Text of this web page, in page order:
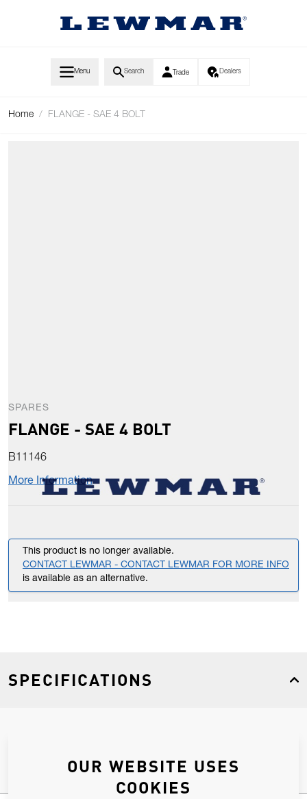
Menu Search Trade Dealers
Home / FLANGE - SAE 4 BOLT
SPARES
FLANGE - SAE 4 BOLT
B11146
More Information
This product is no longer available.
CONTACT LEWMAR - CONTACT LEWMAR FOR MORE INFO
is available as an alternative.
SPECIFICATIONS
OUR WEBSITE USES
COOKIES